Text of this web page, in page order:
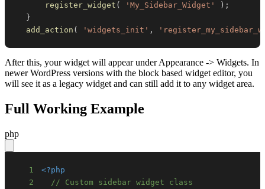
register_widget ( 'My_Sidebar_Widget' ) ;
}
add_action ( 'widgets_init' ,
After this, your widget will appear under Appearance -> Widgets. In
newer WordPress versions with the block based widget editor, you
will see it as a legacy widget and can still add it to any widget area.
Full Working Example
php
1
<?php
2
// Custom sidebar widget class